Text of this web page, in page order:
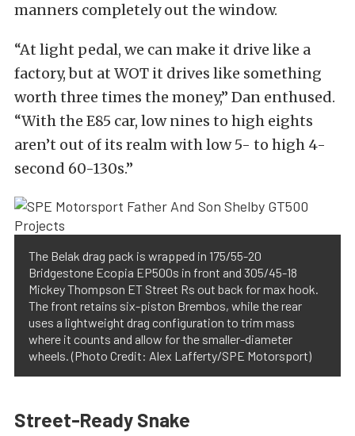
manners completely out the window.
“At light pedal, we can make it drive like a
factory, but at WOT it drives like something
worth three times the money,” Dan enthused.
“With the E85 car, low nines to high eights
aren’t out of its realm with low 5- to high 4-
second 60-130s.”
The Belak drag pack is wrapped in 175/55-20
Bridgestone Ecopia EP500s in front and 305/45-18
Mickey Thompson ET Street Rs out back for max hook.
The front retains six-piston Brembos, while the rear
uses a lightweight drag configuration to trim mass
where it counts and allow for the smaller-diameter
wheels. (Photo Credit: Alex Lafferty/SPE Motorsport)
Street-Ready Snake